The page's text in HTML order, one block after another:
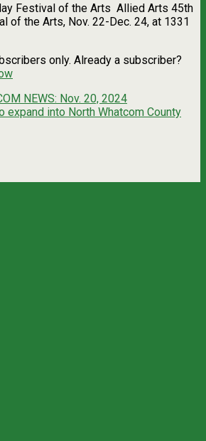
Festival of the Arts Allied Arts 45th
of the Arts, Nov. 22-Dec. 24, at 1331
only. Already a subscriber?
NEWS: Nov. 20, 2024
expand into North Whatcom County